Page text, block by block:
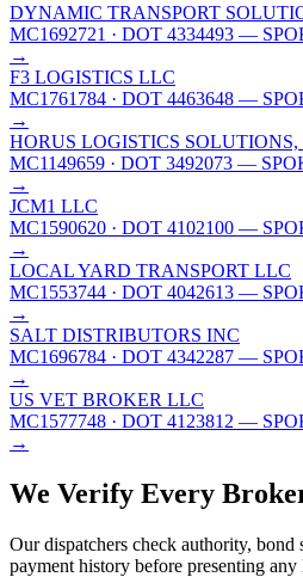
DYNAMIC TRANSPORT
MC1692721 · DOT 4334493 —
→
F3 LOGISTICS LLC
MC1761784 · DOT 4463648 —
→
HORUS LOGISTICS
MC1149659 · DOT 3492073 —
→
JCM1 LLC
MC1590620 · DOT 4102100 —
→
LOCAL YARD TRANSPORT LLC
MC1553744 · DOT 4042613 —
→
SALT DISTRIBUTORS INC
MC1696784 · DOT 4342287 —
→
US VET BROKER LLC
MC1577748 · DOT 4123812 —
→
We Verify Every
Our dispatchers check authority, bond
payment history before presenting any